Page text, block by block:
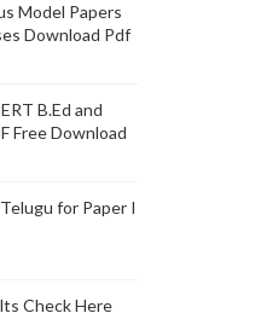
Model Papers
Download Pdf
B.Ed and
Free Download
for Paper I
Check Here